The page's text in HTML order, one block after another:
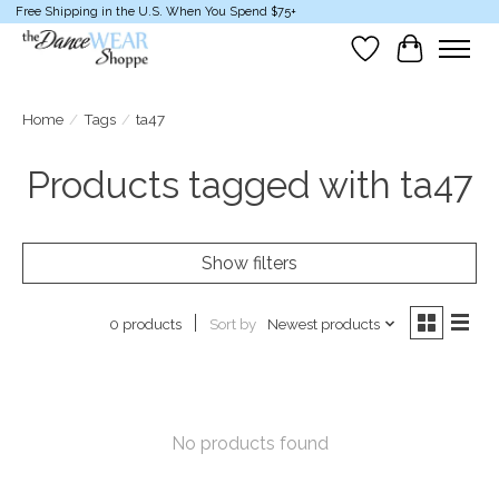
Free Shipping in the U.S. When You Spend $75+
Wish List
Cart
Home / Tags / ta47
Products tagged with ta47
Show filters
0 products Sort by Newest products
No products found